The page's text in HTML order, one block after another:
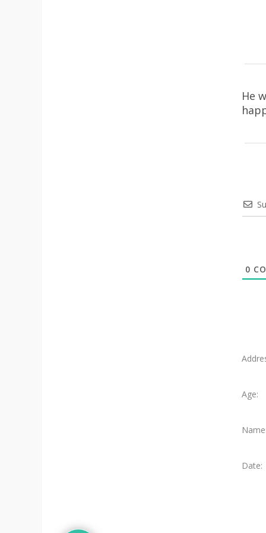
He
0
Age:
Date: